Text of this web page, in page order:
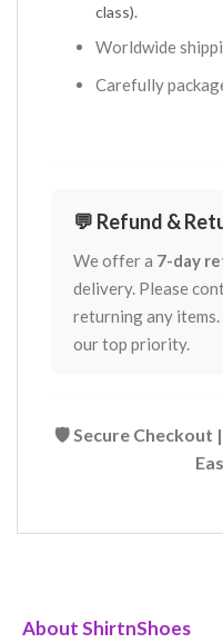
class).
Worldwide
Carefully
💬 Refund &
We offer a 7-day
delivery. Please
returning any
our top priority.
🛡️ Secure Checkout
About ShirtnShoes